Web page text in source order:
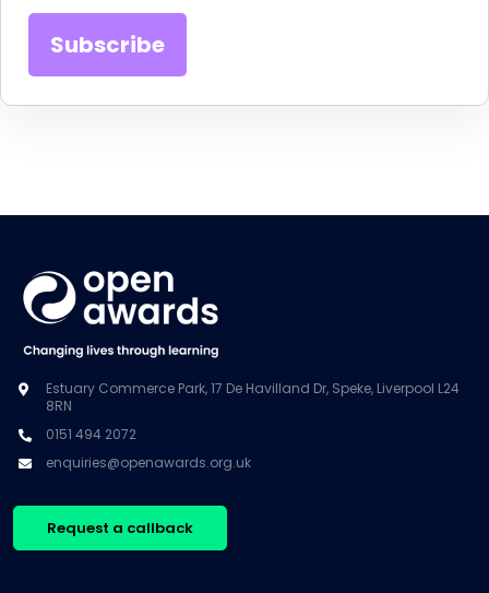
Estuary Commerce Park, 17 De Havilland Dr, Speke, Liverpool L24
8RN
0151 494 2072
enquiries@openawards.org.uk
Request a callback